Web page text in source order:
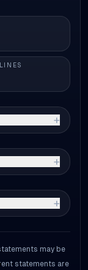
+
+
+
may be
statements are